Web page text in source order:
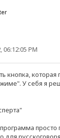
06:12:05 PM
кнопка, которая
У себя я